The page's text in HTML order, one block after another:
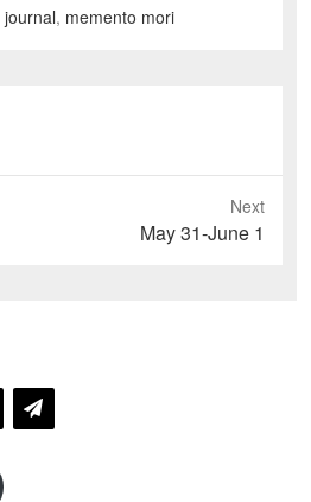
journal, memento mori
Next
May 31-June 1